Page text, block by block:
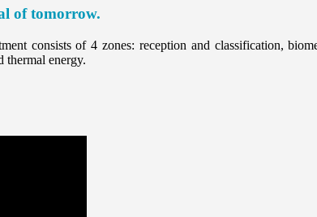
of tomorrow.
consists of 4 zones: reception and classification,
thermal energy.